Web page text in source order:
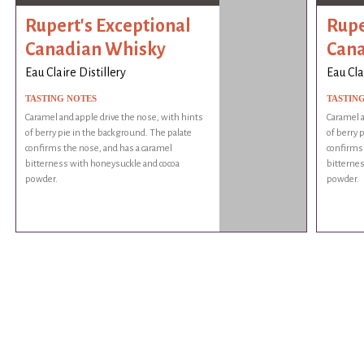
Rupert's Exceptional
Canadian Whisky
Eau Claire Distillery
TASTING NOTES
Caramel and apple drive the nose, with hints
of berry pie in the background. The palate
confirms the nose, and has a caramel
bitterness with honeysuckle and cocoa
powder.
Eau
Caramel
of berry
confirms
powder.